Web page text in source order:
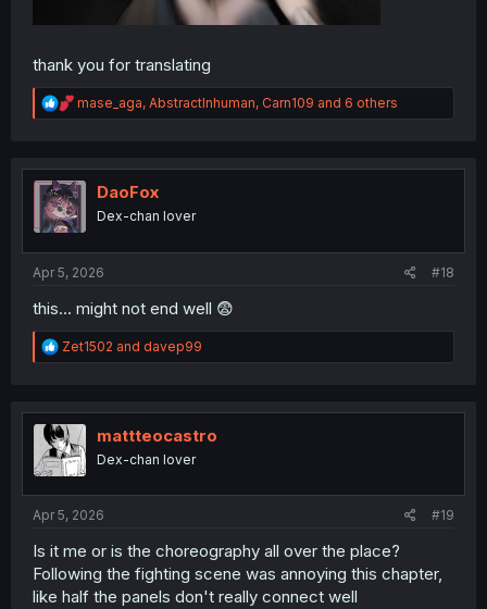
thank you for translating
R
e
t
i
o
n
mase_aga, AbstractInhuman, Carn109 and 6 others
DaoFox
Dex-chan lover
Apr 5, 2026 #18
this... might not end well 😨
R
e
t
i
o
n
Zet1502 and davep99
mattteocastro
Dex-chan lover
Apr 5, 2026 #19
Is it me or is the choreography all over the place?
Following the fighting scene was annoying this chapter,
like half the panels don't really connect well